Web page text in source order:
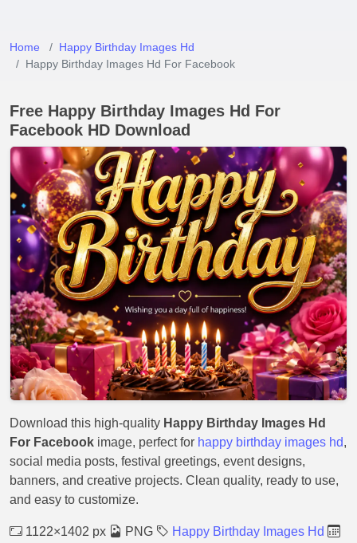
Home
Happy Birthday Images Hd
Happy Birthday Images Hd For Facebook
Free Happy Birthday Images Hd For
Facebook HD Download
Download this high-quality Happy Birthday Images Hd
For Facebook image, perfect for happy birthday images hd,
social media posts, festival greetings, event designs,
banners, and creative projects. Clean quality, ready to use,
and easy to customize.
1122×1402 px PNG
Happy Birthday Images Hd